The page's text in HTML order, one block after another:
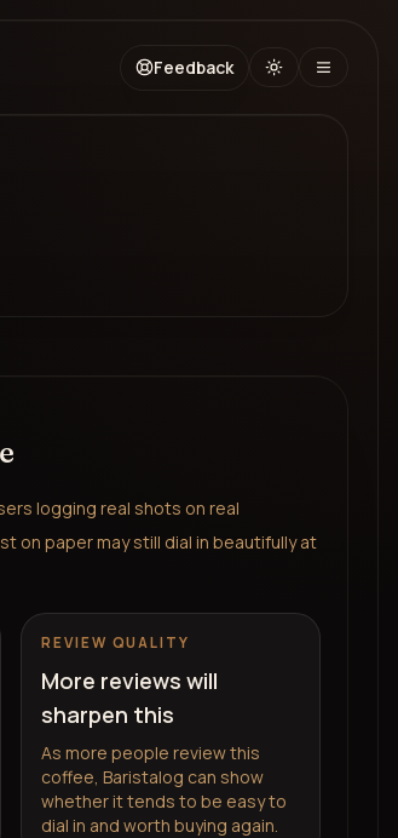
Feedback
logging real shots on real
on paper may still dial in beautifully at
REVIEW QUALITY
More reviews will
sharpen this
As more people review this
coffee, Baristalog can show
whether it tends to be easy to
dial in and worth buying again.